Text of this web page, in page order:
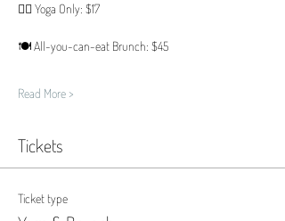
🧘‍♀️ Yoga Only: $17
🍽️ All-you-can-eat Brunch: $45
Read More >
Tickets
Ticket type